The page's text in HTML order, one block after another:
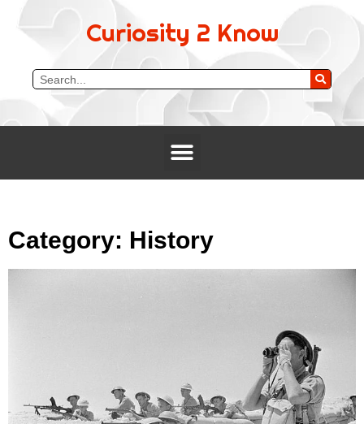
Curiosity 2 Know
Category: History